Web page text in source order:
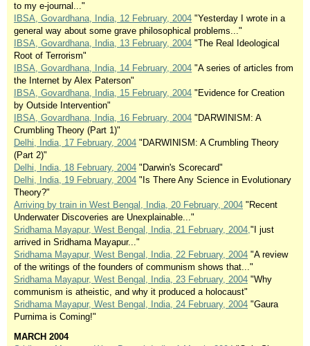
to my e-journal..."
IBSA, Govardhana, India, 12 February, 2004 "Yesterday I wrote in a
general way about some grave philosophical problems..."
IBSA, Govardhana, India, 13 February, 2004 "The Real Ideological
Root of Terrorism"
IBSA, Govardhana, India, 14 February, 2004 "A series of articles from
the Internet by Alex Paterson"
IBSA, Govardhana, India, 15 February, 2004 "Evidence for Creation
by Outside Intervention"
IBSA, Govardhana, India, 16 February, 2004 "DARWINISM: A
Crumbling Theory (Part 1)"
Delhi, India, 17 February, 2004 "DARWINISM: A Crumbling Theory
(Part 2)"
Delhi, India, 18 February, 2004 "Darwin's Scorecard"
Delhi, India, 19 February, 2004 "Is There Any Science in Evolutionary
Theory?"
Arriving by train in West Bengal, India, 20 February, 2004 "Recent
Underwater Discoveries are Unexplainable..."
Sridhama Mayapur, West Bengal, India, 21 February, 2004,"I just
arrived in Sridhama Mayapur..."
Sridhama Mayapur, West Bengal, India, 22 February, 2004 "A review
of the writings of the founders of communism shows that..."
Sridhama Mayapur, West Bengal, India, 23 February, 2004 "Why
communism is atheistic, and why it produced a holocaust"
Sridhama Mayapur, West Bengal, India, 24 February, 2004 "Gaura
Purnima is Coming!"
MARCH 2004